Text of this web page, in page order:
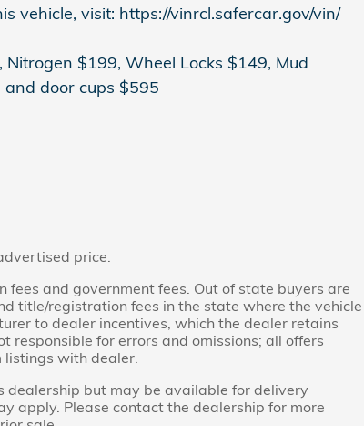
vehicle, visit: https://vinrcl.safercar.gov/vin/
$199, Wheel Locks $149, Mud
and door cups $595
price.
and government fees. Out of state buyers are
title/registration fees in the state where the vehicle
to dealer incentives, which the dealer retains
responsible for errors and omissions; all offers
listings with dealer.
but may be available for delivery
apply. Please contact the dealership for more